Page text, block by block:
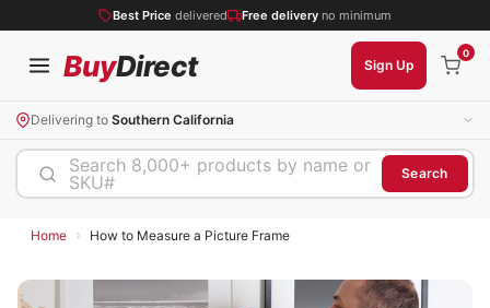
Best Price delivered Free delivery no minimum
BuyDirect Sign Up
0
Delivering to Southern California
Search 8,000+ products by name or
SKU#
Search
Home › How to Measure a Picture Frame